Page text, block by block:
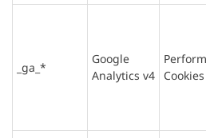
_ga_*
Google
Analytics v4
Cookies